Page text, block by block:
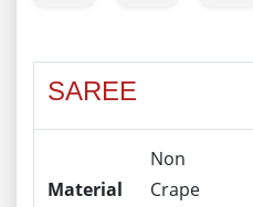
SAREE
Material
Non
Crape